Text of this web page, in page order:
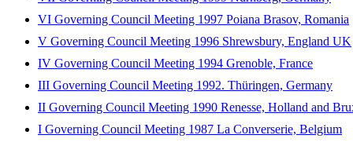
VI Governing Council Meeting 1997 Poiana Brasov, Romania
V Governing Council Meeting 1996 Shrewsbury, England UK
IV Governing Council Meeting 1994 Grenoble, France
III Governing Council Meeting 1992. Thüringen, Germany
II Governing Council Meeting 1990 Renesse, Holland and
I Governing Council Meeting 1987 La Converserie, Belgium